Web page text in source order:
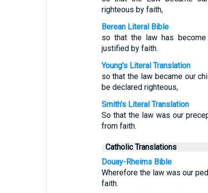
righteous by faith,
Berean Literal Bible
so that the law has
justified by faith.
Young's Literal Translation
so that the law became our
be declared righteous,
Smith's Literal Translation
So that the law was our
from faith.
Catholic Translations
Douay-Rheims Bible
Wherefore the law was our
faith.